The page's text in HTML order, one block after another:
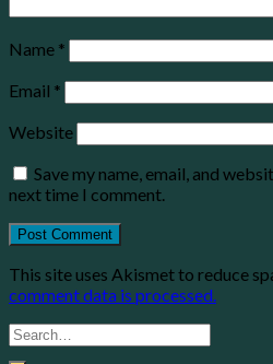
Name *
Email *
Website
Save my name, email, and
next time I comment.
This site uses Akismet to reduce
comment data is processed.